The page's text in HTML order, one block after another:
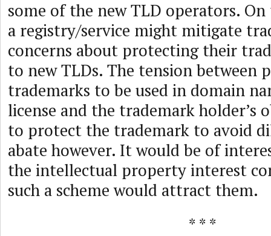
some of the new TLD operators. On
a registry/service might mitigate
concerns about protecting their
to new TLDs. The tension between
trademarks to be used in domain
license and the trademark holder’s
to protect the trademark to avoid
abate however. It would be of
the intellectual property interest
such a scheme would attract them.
* * *